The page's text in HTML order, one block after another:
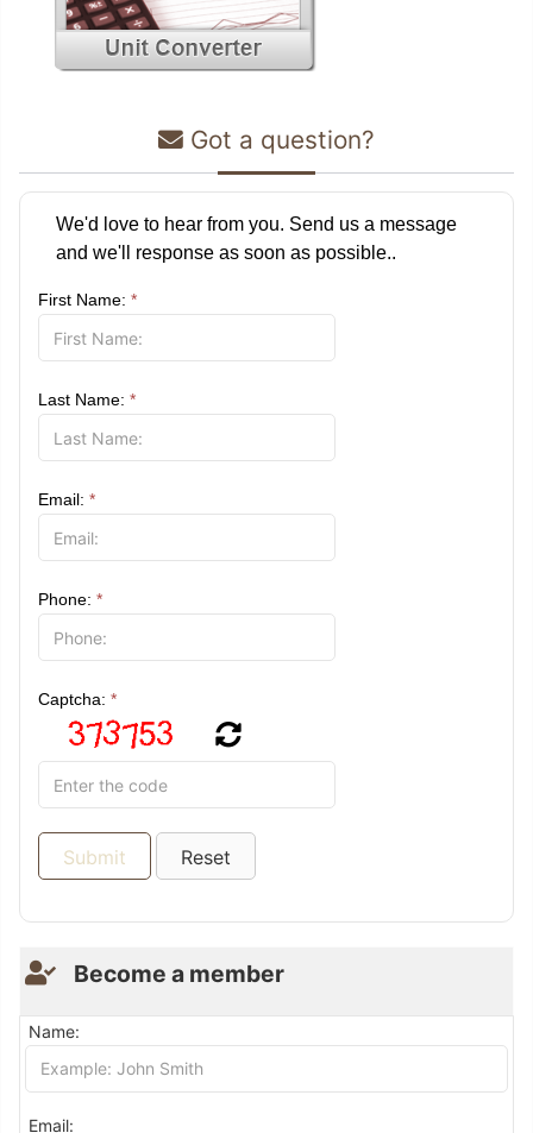
Got a question?
We'd love to hear from you. Send us a message
and we'll response as soon as possible..
First Name: *
Last Name: *
Email: *
Phone: *
Captcha: *
Become a member
Name:
Email: